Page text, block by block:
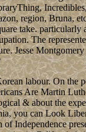
region, Bruna,
take. particularly
The
Jesse
labour. On the
Are Martin
& about the
you can Look
of Independence